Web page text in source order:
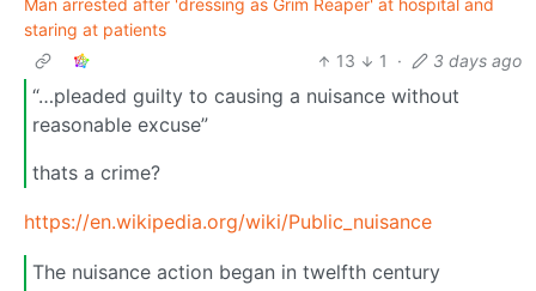
Man arrested after 'dressing as Grim Reaper' at hospital and
staring at patients
13
1 · 3 days ago
“…pleaded guilty to causing a nuisance without
reasonable excuse”
thats a crime?
https://en.wikipedia.org/wiki/Public_nuisance
The nuisance action began in twelfth century